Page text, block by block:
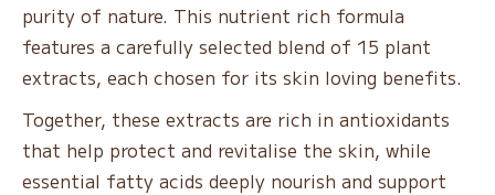
purity of nature. This nutrient rich formula
features a carefully selected blend of 15 plant
extracts, each chosen for its skin loving benefits.
Together, these extracts are rich in antioxidants
that help protect and revitalise the skin, while
essential fatty acids deeply nourish and support